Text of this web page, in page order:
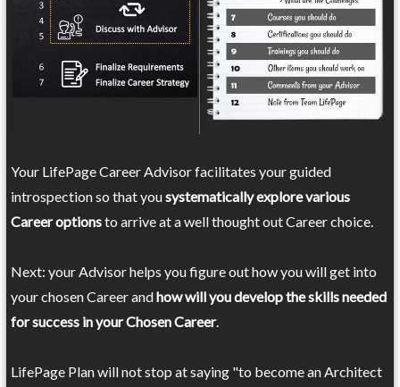
Your LifePage Career Advisor facilitates your guided
introspection so that yousystematically explore various
Career optionsto arrive at a well thought out Career choice.
Next: your Advisor helps you figure out how you will get into
your chosen Career andhow will you develop the skills needed
for success in your Chosen Career.
LifePage Plan will not stop at saying "to become an Architect